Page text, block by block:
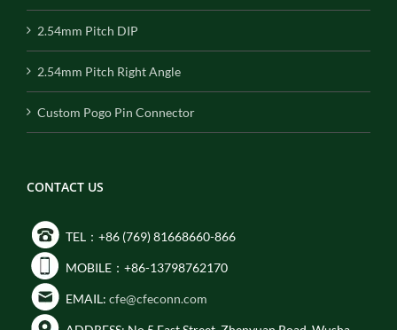
2.54mm Pitch DIP
2.54mm Pitch Right Angle
Custom Pogo Pin Connector
CONTACT US
TEL：+86 (769) 81668660-866
MOBILE：+86-13798762170
EMAIL: cfe@cfeconn.com